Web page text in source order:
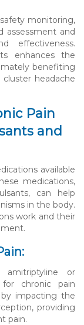
monitoring,
assessment and
effectiveness.
enhances the
benefiting
headache
Pain
and
available
medications,
can help
in the body.
work and their
amitriptyline or
for chronic pain
impacting the
providing
pain.